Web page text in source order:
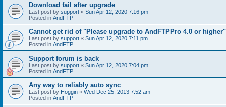
Download fail after upgrade
Last post by support « Sun Apr 12, 2020 7:16 pm
Posted in AndFTP
Cannot get rid of "Please upgrade to AndFTPPro 4.0 or higher"
Last post by support « Sun Apr 12, 2020 7:11 pm
Posted in AndFTP
Support forum is back
Last post by support « Sun Apr 12, 2020 7:04 pm
Posted in AndFTP
Any way to reliably auto sync
Last post by Hoggin « Wed Dec 25, 2013 7:52 am
Posted in AndFTP